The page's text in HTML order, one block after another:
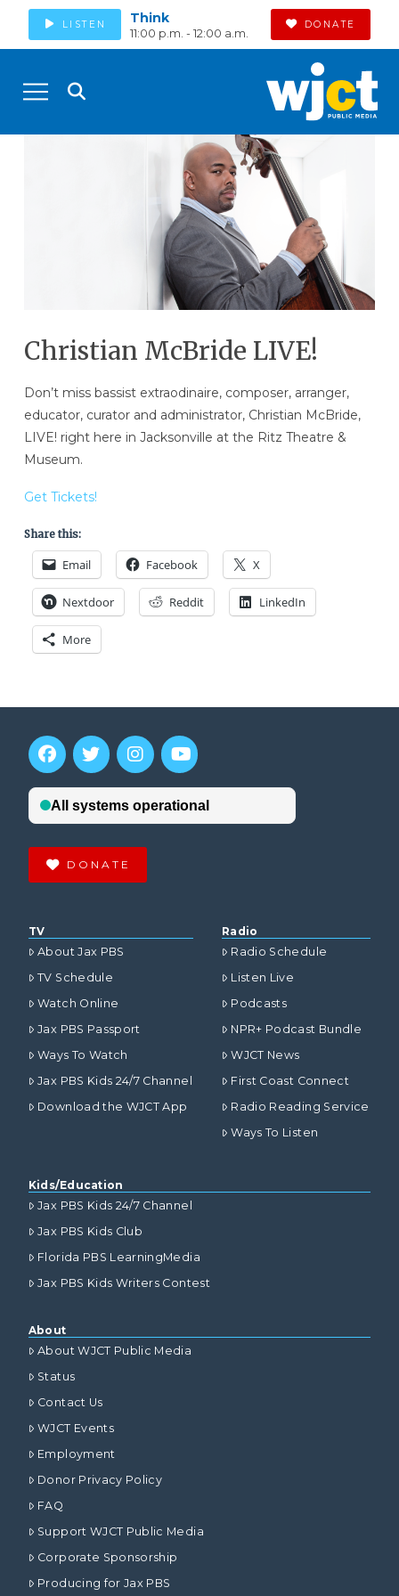
LISTEN Think
11:00 p.m. - 12:00 a.m.
DONATE
Christian McBride LIVE!
Don’t miss bassist extraodinaire, composer, arranger,
educator, curator and administrator, Christian McBride,
LIVE! right here in Jacksonville at the Ritz Theatre &
Museum.
Get Tickets!
Share this:
Email Facebook X
Nextdoor Reddit LinkedIn
More
DONATE
TV
About Jax PBS
TV Schedule
Watch Online
Jax PBS Passport
Ways To Watch
Jax PBS Kids 24/7 Channel
Download the WJCT App
Radio
Radio Schedule
Listen Live
Podcasts
NPR+ Podcast Bundle
WJCT News
First Coast Connect
Radio Reading Service
Ways To Listen
Kids/Education
Jax PBS Kids 24/7 Channel
Jax PBS Kids Club
Florida PBS LearningMedia
Jax PBS Kids Writers Contest
About
About WJCT Public Media
Status
Contact Us
WJCT Events
Employment
Donor Privacy Policy
FAQ
Support WJCT Public Media
Corporate Sponsorship
Producing for Jax PBS